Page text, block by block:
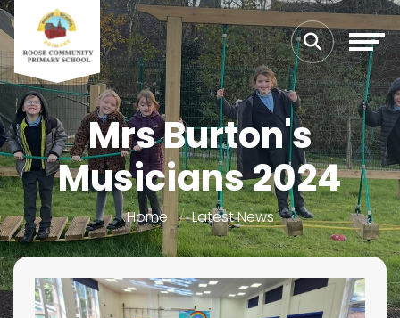
Mrs Burton's
Musicians 2024
Home Latest News